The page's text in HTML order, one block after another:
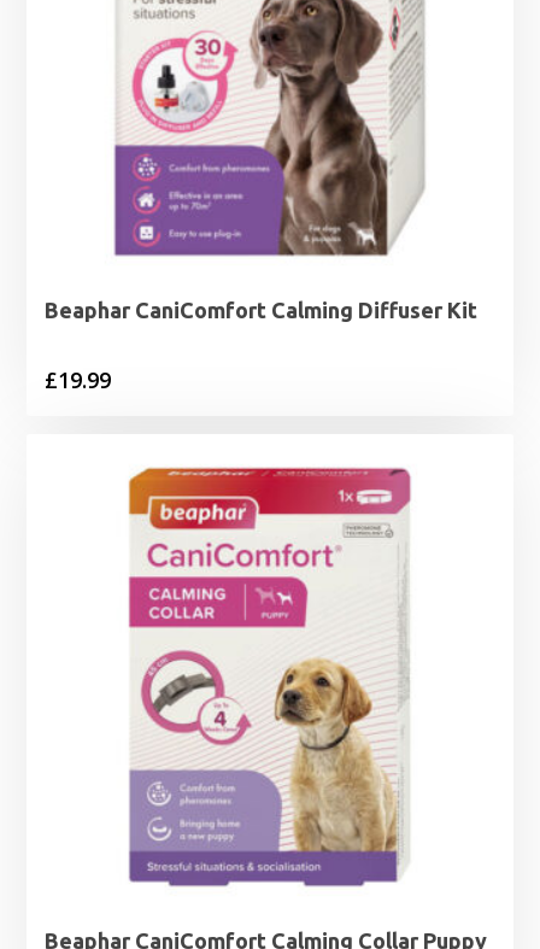
Beaphar CaniComfort Calming Diffuser Kit
£19.99
Beaphar CaniComfort Calming Collar Puppy